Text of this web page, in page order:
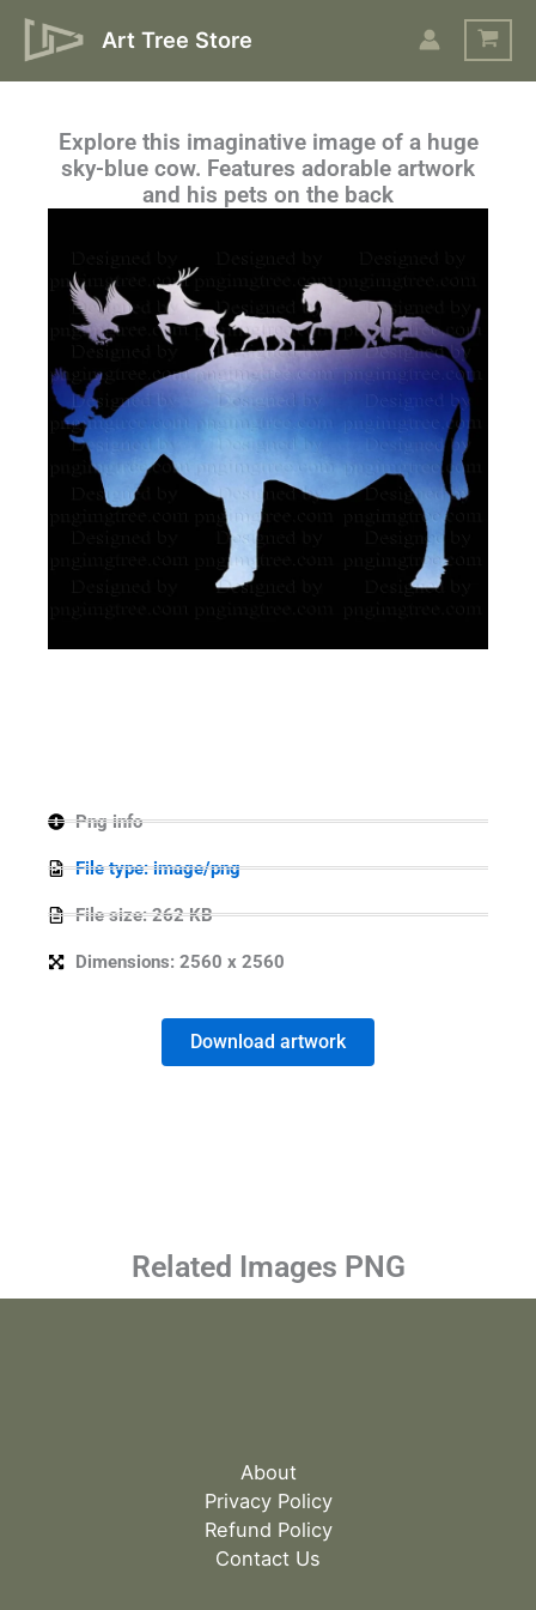
Skip
Art Tree Store
Explore this imaginative image of a huge
sky-blue cow. Features adorable artwork
and his pets on the back
Png info
File type: image/png
File size: 262 KB
Dimensions: 2560 x 2560
Download artwork
Related Images PNG
About
Privacy Policy
Refund Policy
Contact Us